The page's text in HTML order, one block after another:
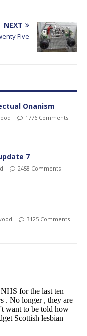
NEXT
Five
Onanism
1776 Comments
7
2458 Comments
3125 Comments